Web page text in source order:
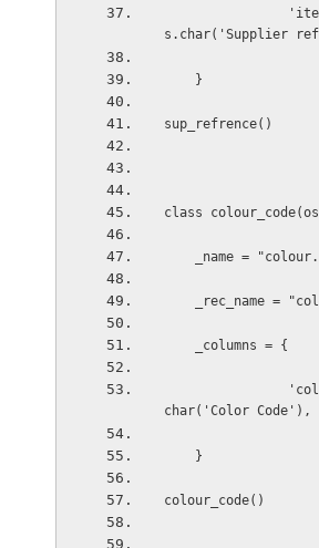
s.char('Supplier
}
sup_refrence()
class
_name =
_rec_name =
_columns = {
char('Color Code'),
}
colour_code()